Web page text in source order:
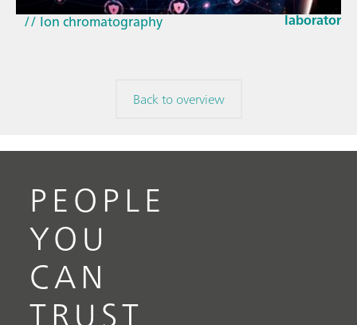
laboratories
// Ion chromatography
Back to overview
PEOPLE
YOU
CAN